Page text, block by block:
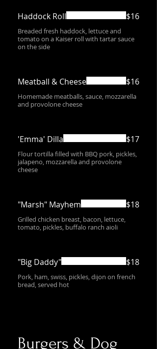
Haddock Roll
Breaded fresh haddock, lettuce and
tomato on a Kaiser roll with tartar sauce
on the side
$16
Meatball & Cheese
Homemade meatballs, sauce, mozzarella
and provolone cheese
$16
'Emma' Dilla
Flour tortilla filled with BBQ pork, pickles,
jalapeno, mozzarella and provolone
cheese
$17
"Marsh" Mayhem
Grilled chicken breast, bacon, lettuce,
tomato, pickles, buffalo ranch aioli
$18
"Big Daddy"
Pork, ham, swiss, pickles, dijon on french
bread, served hot
$18
Burgers & Dog